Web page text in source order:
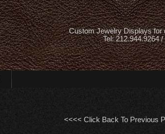
Custom Jewelry Displays for
Tel: 212.944.9264
<<<< Click Back To Previous